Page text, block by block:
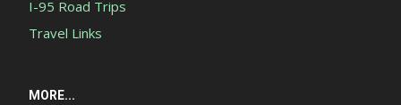
I-95 Road Trips
Travel Links
MORE...